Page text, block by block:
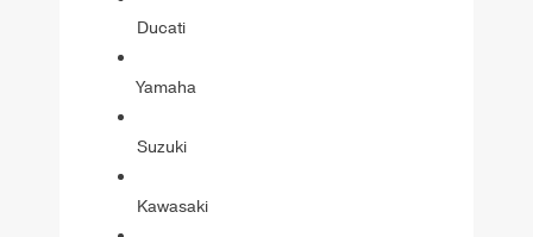
Ducati
Yamaha
Suzuki
Kawasaki